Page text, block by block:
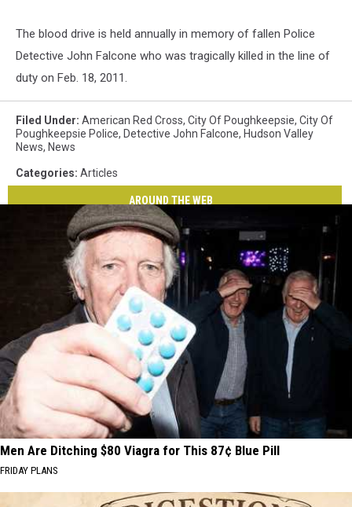
The blood drive is held annually in memory of fallen Police
Detective John Falcone who was tragically killed in the line of
duty on Feb. 18, 2011.
Filed Under: American Red Cross, City Of Poughkeepsie, City Of
Poughkeepsie Police, Detective John Falcone, Hudson Valley
News, News
Categories: Articles
AROUND THE WEB
Men Are Ditching $80 Viagra for This 87¢ Blue Pill
FRIDAY PLANS